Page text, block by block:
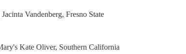
Vandenberg, Fresno State
Kate Oliver, Southern California